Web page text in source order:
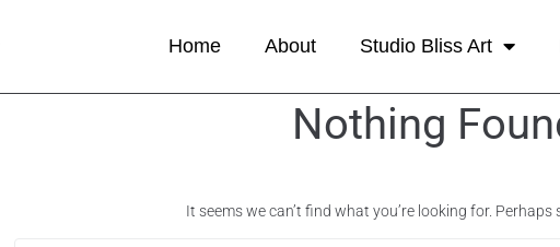
Home About Studio Bliss Art
Nothing
It seems we can’t find what you’re looking for. Perhaps